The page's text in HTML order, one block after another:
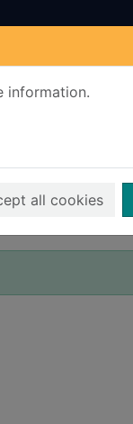
information.
all cookies